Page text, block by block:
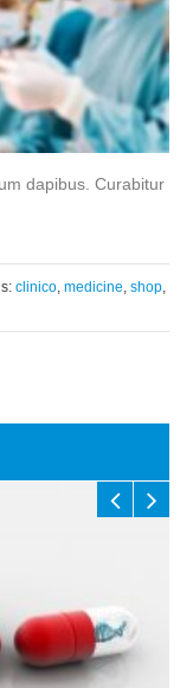
dapibus. Curabitur
clinico medicine shop